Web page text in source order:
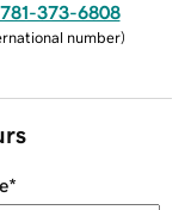
781-373-6808
number)
*